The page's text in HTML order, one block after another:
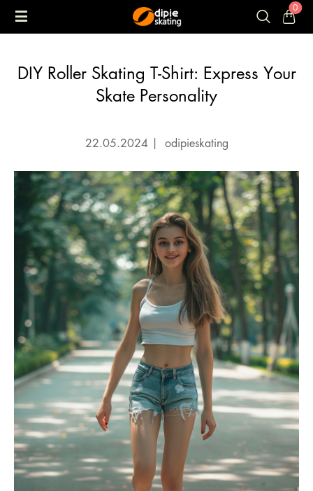
0
DIY Roller Skating T-Shirt: Express Your
Skate Personality
22.05.2024 | odipieskating